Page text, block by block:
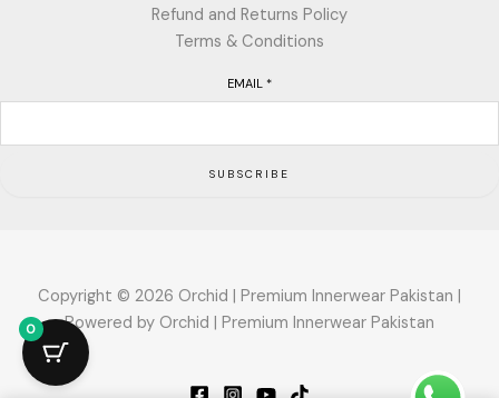
Refund and Returns Policy
Terms & Conditions
EMAIL *
SUBSCRIBE
Copyright © 2026 Orchid | Premium Innerwear Pakistan |
Powered by Orchid | Premium Innerwear Pakistan
0